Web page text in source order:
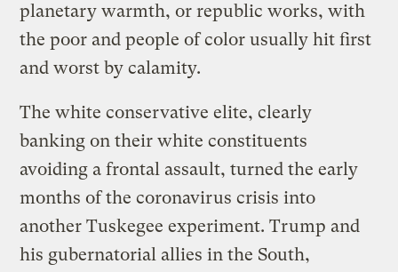
planetary warmth, or republic works, with
the poor and people of color usually hit first
and worst by calamity.
The white conservative elite, clearly
banking on their white constituents
avoiding a frontal assault, turned the early
months of the coronavirus crisis into
another Tuskegee experiment. Trump and
his gubernatorial allies in the South,